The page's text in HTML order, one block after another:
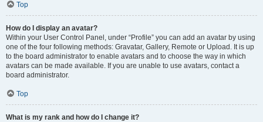
Top
How do I display an avatar?
Within your User Control Panel, under “Profile” you can add an avatar by using
one of the four following methods: Gravatar, Gallery, Remote or Upload. It is up
to the board administrator to enable avatars and to choose the way in which
avatars can be made available. If you are unable to use avatars, contact a
board administrator.
Top
What is my rank and how do I change it?